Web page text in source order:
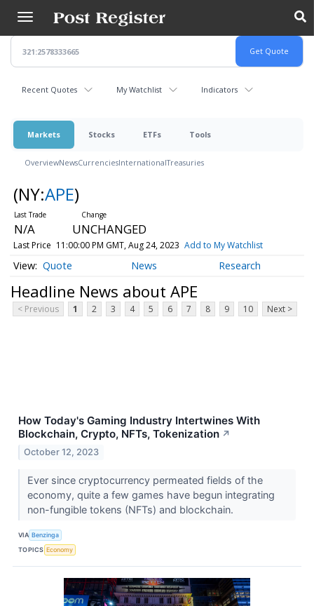
main
content
Recent Quotes My Watchlist Indicators
Markets Stocks ETFs Tools
OverviewNewsCurrenciesInternationalTreasuries
(NY:APE)
N/A UNCHANGED
Last Price 11:00:00 PM GMT, Aug 24, 2023 Add to My Watchlist
Quote News Research
Headline News about APE
< Previous 1 2 3 4 5 6 7 8 9 10 Next >
How Today's Gaming Industry Intertwines With
Blockchain, Crypto, NFTs, Tokenization ↗
October 12, 2023
Ever since cryptocurrency permeated fields of the
economy, quite a few games have begun integrating
non-fungible tokens (NFTs) and blockchain.
VIA Benzinga
TOPICS Economy